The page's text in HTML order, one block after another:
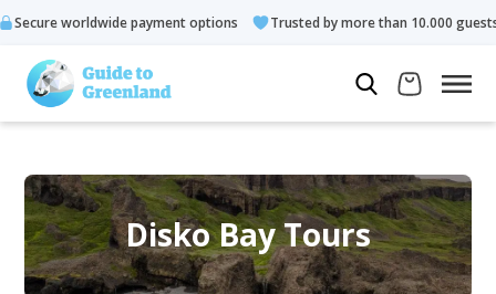
payment options Trusted by more than 10.000 guests
Disko Bay Tours